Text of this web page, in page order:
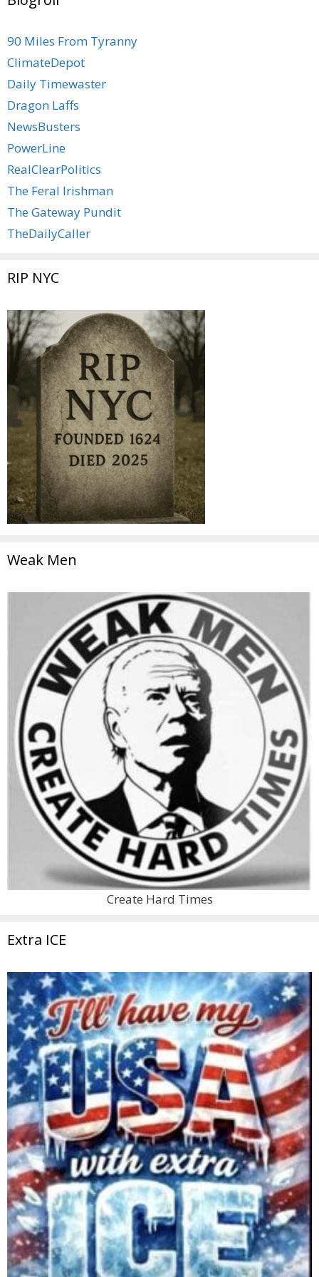
90 Miles From Tyranny
ClimateDepot
Daily Timewaster
Dragon Laffs
NewsBusters
PowerLine
RealClearPolitics
The Feral Irishman
The Gateway Pundit
TheDailyCaller
RIP NYC
Weak Men
Create Hard Times
Extra ICE